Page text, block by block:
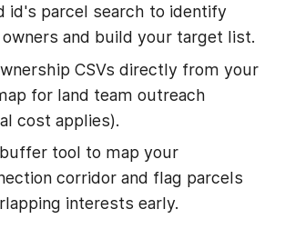
id's parcel search to identify
owners and build your target list.
CSVs directly from your
for land team outreach
cost applies).
tool to map your
corridor and flag parcels
interests early.